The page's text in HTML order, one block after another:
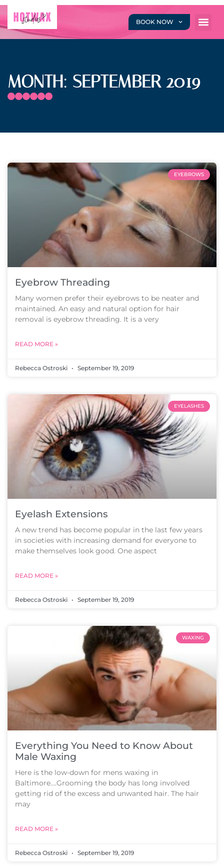
BOOK NOW
MONTH: SEPTEMBER 2019
EYEBROWS
Eyebrow Threading
Many women prefer their eyebrows to be neater and
maintained. An easy and natural option for hair
removal is eyebrow threading. It is a very
READ MORE »
Rebecca Ostroski September 19, 2019
EYELASHES
Eyelash Extensions
A new trend has become popular in the last few years
in societies with increasing demand for everyone to
make themselves look good. One aspect
READ MORE »
Rebecca Ostroski September 19, 2019
WAXING
Everything You Need to Know About
Male Waxing
Here is the low-down for mens waxing in
Baltimore….Grooming the body has long involved
getting rid of the excess and unwanted hair. The hair
may
READ MORE »
Rebecca Ostroski September 19, 2019